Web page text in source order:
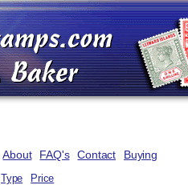
About FAQ's Contact Buying
Type Price